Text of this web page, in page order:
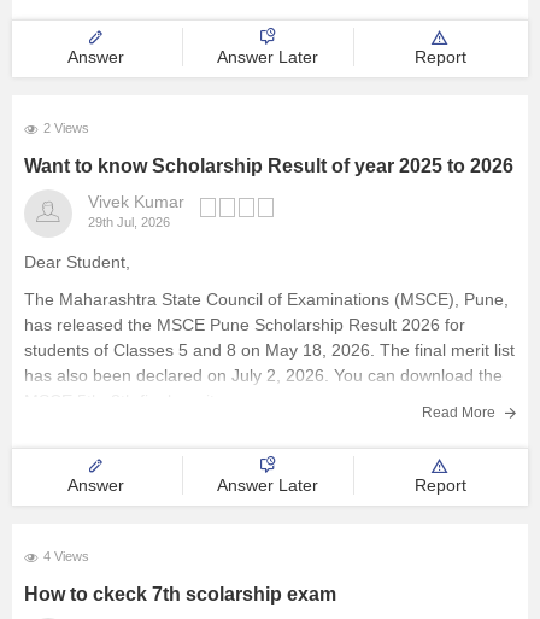
Answer Answer Later Report
2 Views
Want to know Scholarship Result of year 2025 to 2026
Vivek Kumar
29th Jul, 2026
Dear Student,
The Maharashtra State Council of Examinations (MSCE), Pune,
has released the MSCE Pune Scholarship Result 2026 for
students of Classes 5 and 8 on May 18, 2026. The final merit list
has also been declared on July 2, 2026. You can download the
Read More
Answer Answer Later Report
4 Views
How to ckeck 7th scolarship exam